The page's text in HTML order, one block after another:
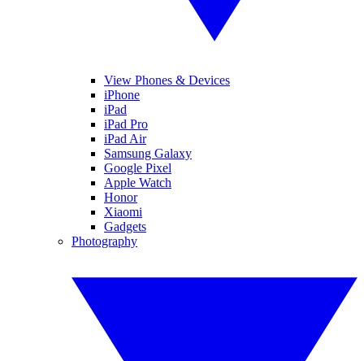
View Phones & Devices
iPhone
iPad
iPad Pro
iPad Air
Samsung Galaxy
Google Pixel
Apple Watch
Honor
Xiaomi
Gadgets
Photography